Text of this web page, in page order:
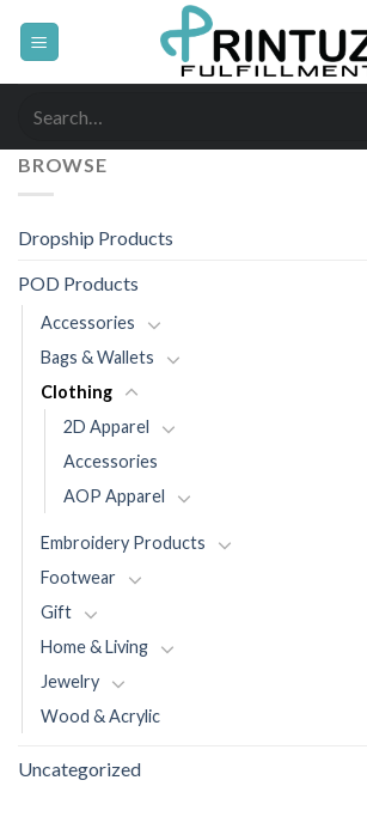
BROWSE
Dropship Products
POD Products
Accessories
Bags & Wallets
Clothing
2D Apparel
Accessories
AOP Apparel
Embroidery Products
Footwear
Gift
Home & Living
Jewelry
Wood & Acrylic
Uncategorized